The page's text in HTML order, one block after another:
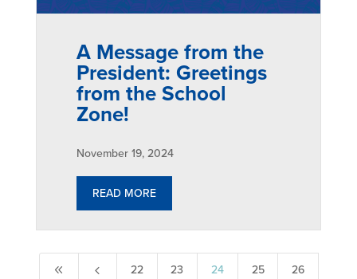
A Message from the
President: Greetings
from the School
Zone!
November 19, 2024
READ MORE
8 4 22 23 24 25 26